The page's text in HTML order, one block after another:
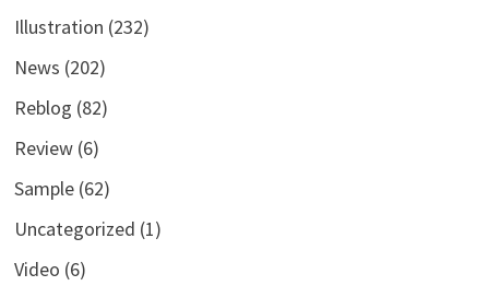
Illustration (232)
News (202)
Reblog (82)
Review(6)
Sample(62)
Uncategorized (1)
Video (6)